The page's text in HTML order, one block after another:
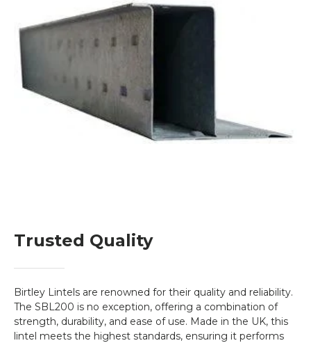
Trusted Quality
Birtley Lintels are renowned for their quality and reliability.
The SBL200 is no exception, offering a combination of
strength, durability, and ease of use. Made in the UK, this
lintel meets the highest standards, ensuring it performs